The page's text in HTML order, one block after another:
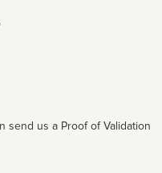
send us a Proof of Validation